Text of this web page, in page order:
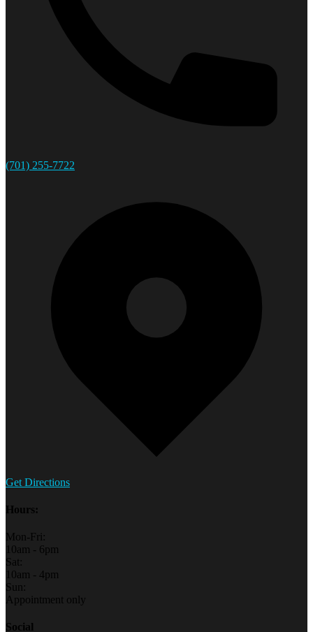
(701) 255-7722
Get Directions
Hours:
Mon-Fri:
10am - 6pm
Sat:
10am - 4pm
Sun:
Appointment only
Social